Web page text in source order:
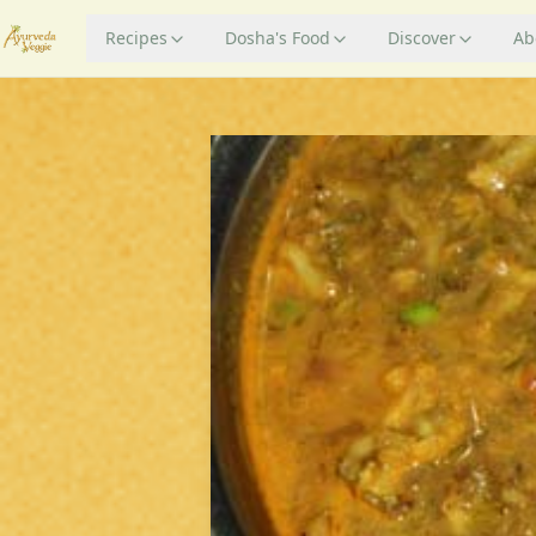
Recipes Dosha's Food Discover